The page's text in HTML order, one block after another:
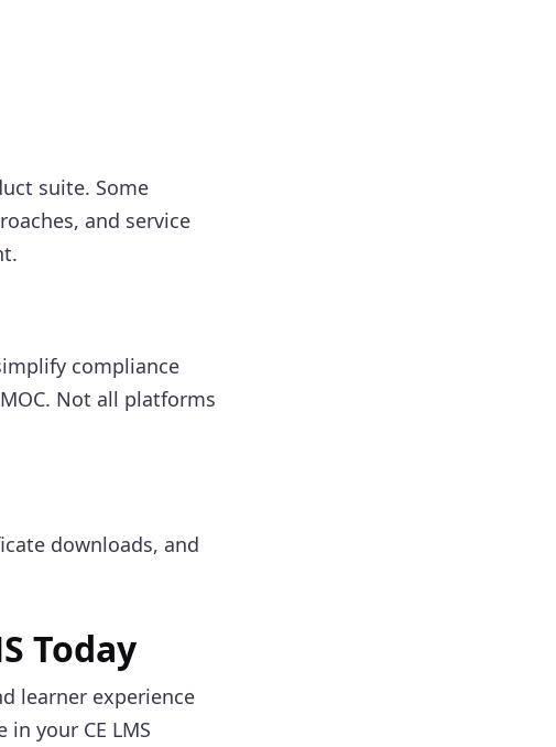
suite. Some
and service
compliance
Not all platforms
downloads, and
Today
learner experience
your CE LMS